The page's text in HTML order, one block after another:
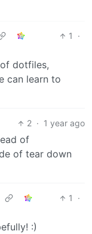
1
·
dotfiles,
can learn to
2 · 1 year ago
of
of tear down
1
·
:)